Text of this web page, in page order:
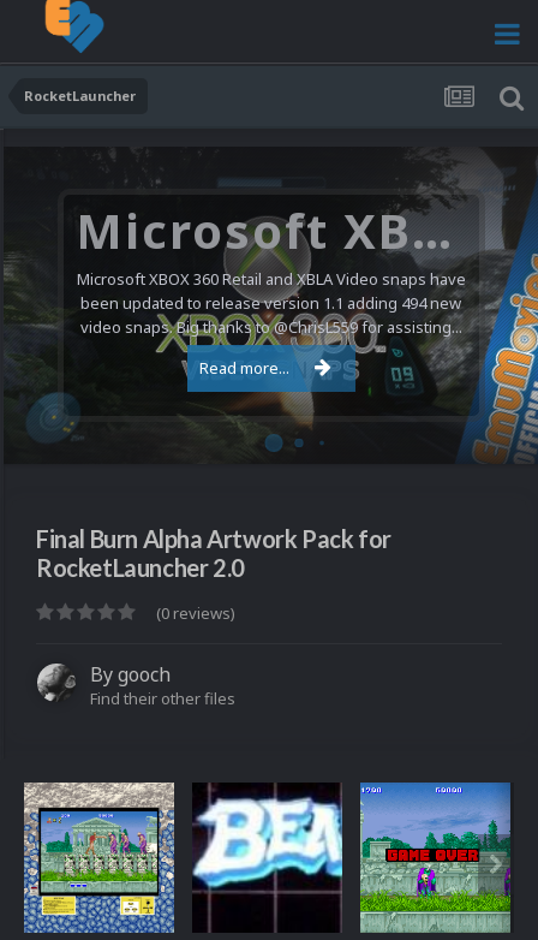
RocketLauncher
Microsoft XBOX 360 Video Snaps Updated (494 New Videos)
Microsoft XBOX 360 Retail and XBLA Video snaps have
been updated to release version 1.1 adding 494 new
video snaps. Big thanks to @ChrisL559 for assisting...
Read more...
Final Burn Alpha Artwork Pack for
RocketLauncher 2.0
(0 reviews)
Bygooch
Find their other files